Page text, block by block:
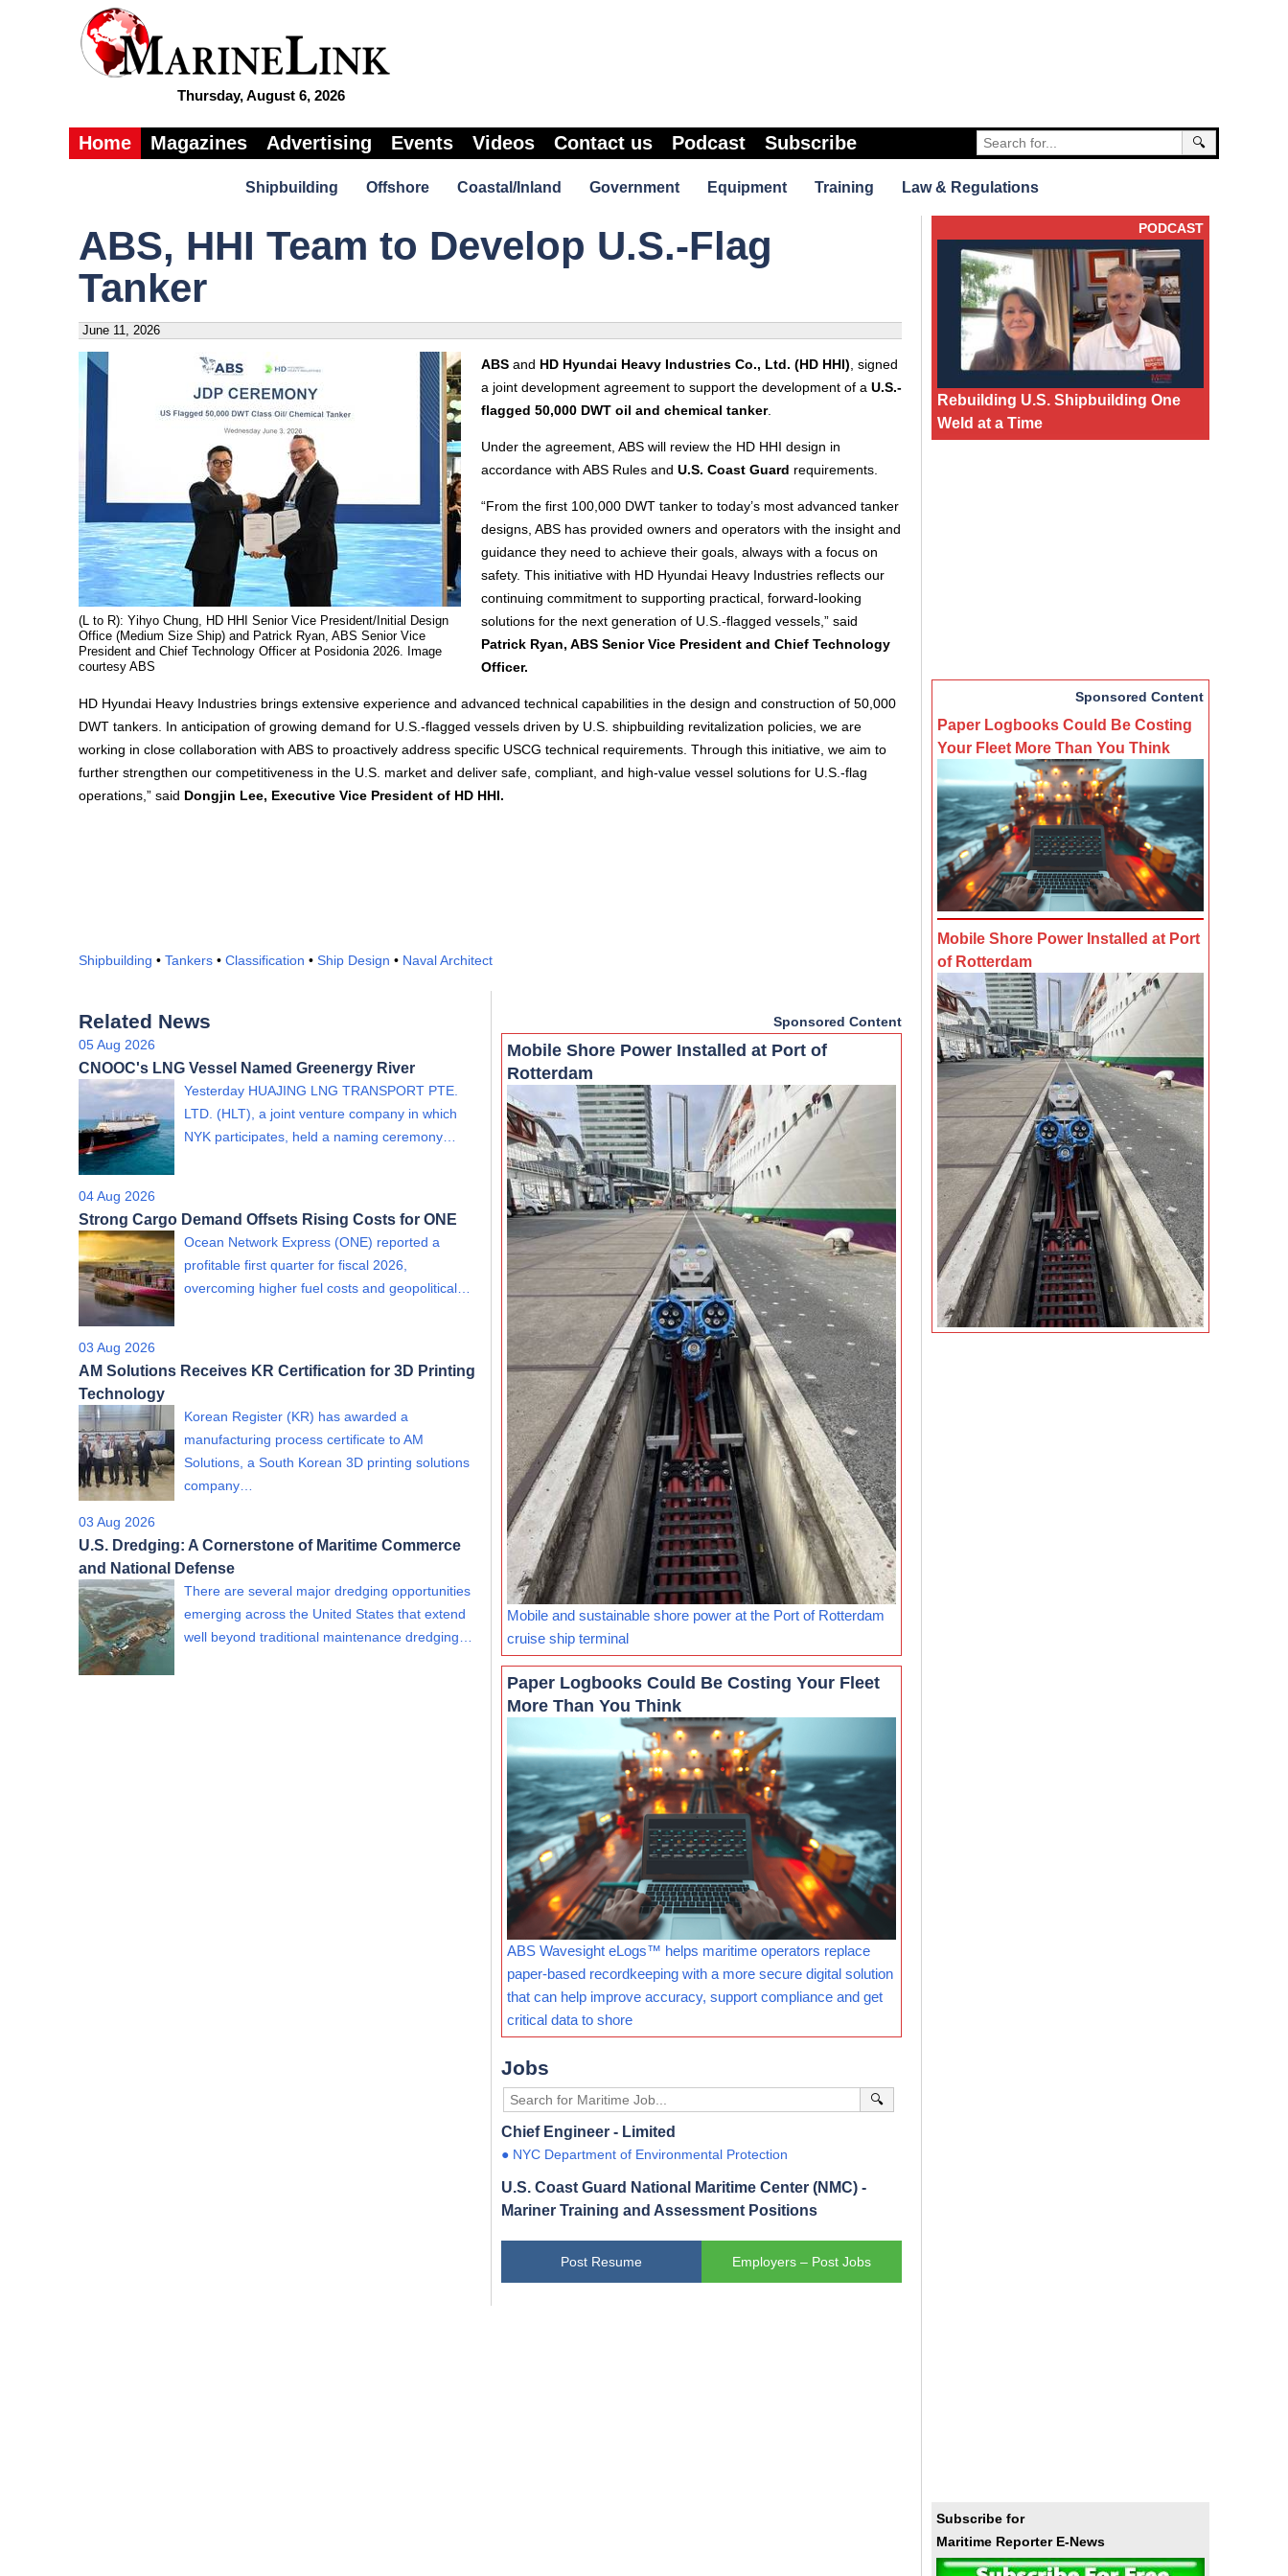
Thursday, August 6, 2026
🔍
Home Magazines Advertising Events Videos Contact us Podcast Subscribe
Shipbuilding Offshore Coastal/Inland Government Equipment Training Law & Regulations
ABS, HHI Team to Develop U.S.-Flag
Tanker
June 11, 2026
(L to R): Yihyo Chung, HD HHI Senior Vice President/Initial Design
Office (Medium Size Ship) and Patrick Ryan, ABS Senior Vice
President and Chief Technology Officer at Posidonia 2026. Image
courtesy ABS
ABS and HD Hyundai Heavy Industries Co., Ltd. (HD HHI) , signed
a joint development agreement to support the development of a U.S.-
flagged 50,000 DWT oil and chemical tanker.
Under the agreement, ABS will review the HD HHI design in
accordance with ABS Rules and U.S. Coast Guard requirements.
“From the first 100,000 DWT tanker to today’s most advanced tanker
designs, ABS has provided owners and operators with the insight and
guidance they need to achieve their goals, always with a focus on
safety. This initiative with HD Hyundai Heavy Industries reflects our
continuing commitment to supporting practical, forward-looking
solutions for the next generation of U.S.-flagged vessels,” said
Patrick Ryan, ABS Senior Vice President and Chief Technology
Officer.
HD Hyundai Heavy Industries brings extensive experience and advanced technical capabilities in the design and construction of 50,000
DWT tankers. In anticipation of growing demand for U.S.-flagged vessels driven by U.S. shipbuilding revitalization policies, we are
working in close collaboration with ABS to proactively address specific USCG technical requirements. Through this initiative, we aim to
further strengthen our competitiveness in the U.S. market and deliver safe, compliant, and high-value vessel solutions for U.S.-flag
operations,” said Dongjin Lee, Executive Vice President of HD HHI.
Shipbuilding • Tankers • Classification • Ship Design • Naval Architect
Related News
05 Aug 2026
CNOOC's LNG Vessel Named Greenergy River
Yesterday HUAJING LNG TRANSPORT PTE.
LTD. (HLT), a joint venture company in which
NYK participates, held a naming ceremony…
04 Aug 2026
Strong Cargo Demand Offsets Rising Costs for ONE
Ocean Network Express (ONE) reported a
profitable first quarter for fiscal 2026,
overcoming higher fuel costs and geopolitical…
03 Aug 2026
AM Solutions Receives KR Certification for 3D Printing
Technology
Korean Register (KR) has awarded a
manufacturing process certificate to AM
Solutions, a South Korean 3D printing solutions
company…
03 Aug 2026
U.S. Dredging: A Cornerstone of Maritime Commerce
and National Defense
There are several major dredging opportunities
emerging across the United States that extend
well beyond traditional maintenance dredging…
Sponsored Content
Mobile Shore Power Installed at Port of
Rotterdam
Mobile and sustainable shore power at the Port of Rotterdam
cruise ship terminal
Paper Logbooks Could Be Costing Your Fleet
More Than You Think
ABS Wavesight eLogs™ helps maritime operators replace
paper-based recordkeeping with a more secure digital solution
that can help improve accuracy, support compliance and get
critical data to shore
Jobs
🔍
Chief Engineer - Limited
● NYC Department of Environmental Protection
U.S. Coast Guard National Maritime Center (NMC) -
Mariner Training and Assessment Positions
Post Resume Employers – Post Jobs
PODCAST
Rebuilding U.S. Shipbuilding One
Weld at a Time
Sponsored Content
Paper Logbooks Could Be Costing
Your Fleet More Than You Think
Mobile Shore Power Installed at Port
of Rotterdam
Subscribe for
Maritime Reporter E-News